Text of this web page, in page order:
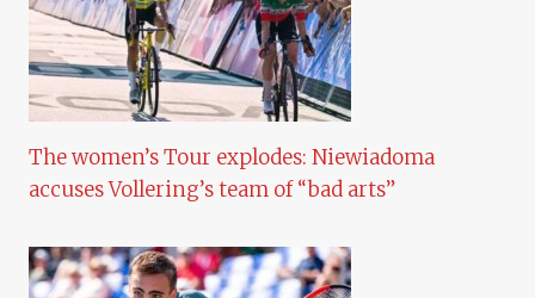
The women’s Tour explodes: Niewiadoma
accuses Vollering’s team of “bad arts”